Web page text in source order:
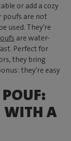
or add a cozy
poufs are not
used. They’re
are water-
Perfect for
they bring
they’re easy
WITH A